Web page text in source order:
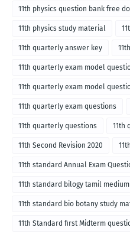
medium
11th physics question bank free
11th physics study material
11th quarterly answer key
11th quarterly exam model
11th quarterly exam model
11th quarterly exam questions
11th quarterly questions 11th
11th Second Revision 2020
11th standard Annual Exam
11th standard bilogy tamil
11th standard bio botany study
11th Standard first Midterm